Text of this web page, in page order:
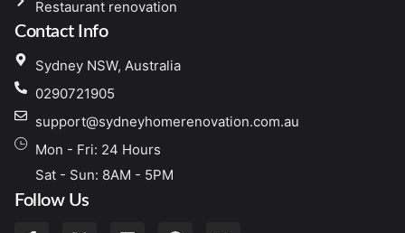
Restaurant renovation
Contact Info
Sydney NSW, Australia
0290721905
support@sydneyhomerenovation.com.au
Mon - Fri: 24 Hours
Sat - Sun: 8AM - 5PM
Follow Us